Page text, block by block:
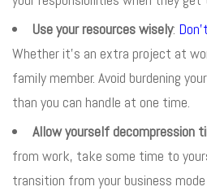
Use your resources wisely:
Whether it’s an extra project at
family member. Avoid burdening
than you can handle at one time.
Allow yourself decompression
from work, take some time to
transition from your business